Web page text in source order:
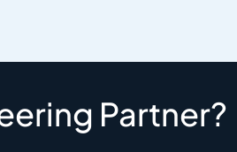
Partner?